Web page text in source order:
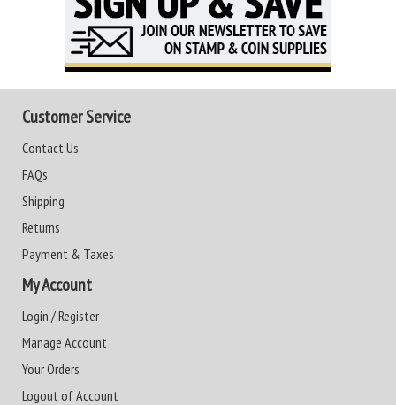
Customer Service
Contact Us
FAQs
Shipping
Returns
Payment & Taxes
My Account
Login / Register
Manage Account
Your Orders
Logout of Account